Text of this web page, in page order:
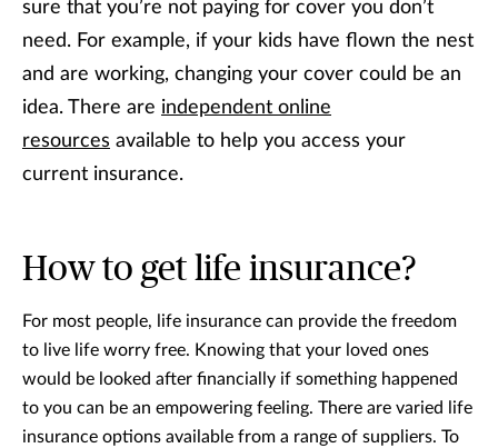
sure that you’re not paying for cover you don’t
need. For example, if your kids have flown the nest
and are working, changing your cover could be an
idea. There are independent online
resources available to help you access your
current insurance.
How to get life insurance?
For most people, life insurance can provide the freedom
to live life worry free. Knowing that your loved ones
would be looked after financially if something happened
to you can be an empowering feeling. There are varied life
insurance options available from a range of suppliers. To